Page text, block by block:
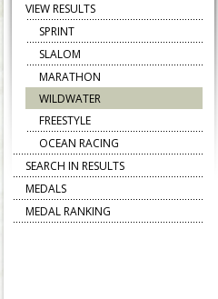
VIEW RESULTS
SPRINT
SLALOM
MARATHON
WILDWATER
FREESTYLE
OCEAN RACING
SEARCH IN RESULTS
MEDALS
MEDAL RANKING